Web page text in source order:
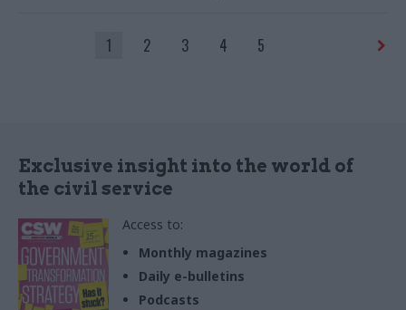
1 2 3 4 5
Exclusive insight into the world of
the civil service
Access to:
Monthly magazines
Daily e-bulletins
Podcasts